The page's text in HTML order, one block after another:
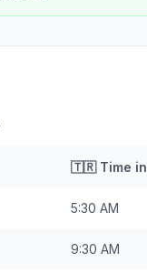
🇹🇷Time in
5:30 AM
9:30 AM